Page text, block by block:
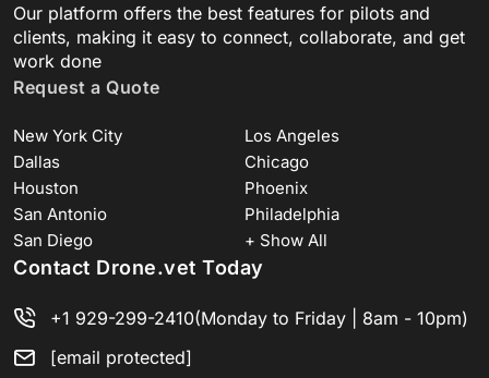
Our platform offers the best features for pilots and
clients, making it easy to connect, collaborate, and get
work done
Request a Quote
New York City
Los Angeles
Dallas
Chicago
Houston
Phoenix
San Antonio
Philadelphia
San Diego
+ Show All
Contact Drone.vet Today
+1 929-299-2410(Monday to Friday | 8am - 10pm)
[email protected]